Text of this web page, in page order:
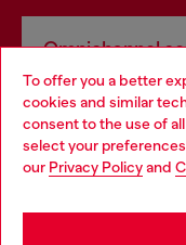
To offer you a better
cookies and similar
consent to the use of
select your
our Privacy Policyand
Omnichannel
Discover all our
Choose your location
You are currently
may be based in